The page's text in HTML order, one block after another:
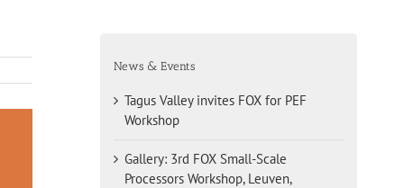
News & Events
Tagus Valley invites FOX for PEF
Workshop
Gallery: 3rd FOX Small-Scale
Processors Workshop, Leuven,